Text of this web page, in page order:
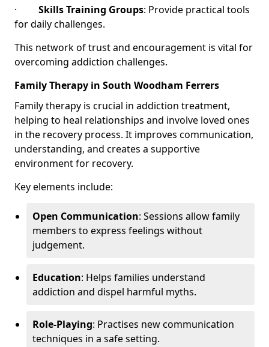
· Skills Training Groups: Provide practical tools
for daily challenges.
This network of trust and encouragement is vital for
overcoming addiction challenges.
Family Therapy in South Woodham Ferrers
Family therapy is crucial in addiction treatment,
helping to heal relationships and involve loved ones
in the recovery process. It improves communication,
understanding, and creates a supportive
environment for recovery.
Key elements include:
Open Communication: Sessions allow family
members to express feelings without
judgement.
Education: Helps families understand
addiction and dispel harmful myths.
Role-Playing: Practises new communication
techniques in a safe setting.